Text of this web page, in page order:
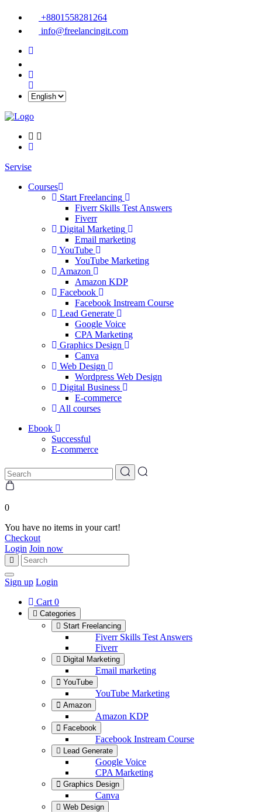
+8801558281264
info@freelancingit.com
Servise
Courses
Start Freelancing
Fiverr Skills Test Answers
Fiverr
Digital Marketing
Email marketing
YouTube
YouTube Marketing
Amazon
Amazon KDP
Facebook
Facebook Instream Course
Lead Generate
Google Voice
CPA Marketing
Graphics Design
Canva
Web Design
Wordpress Web Design
Digital Business
E-commerce
All courses
Ebook
Successful
E-commerce
0
You have no items in your cart!
Checkout
Login Join now
Sign up Login
Cart 0
Categories
Start Freelancing
Fiverr Skills Test Answers
Fiverr
Digital Marketing
Email marketing
YouTube
YouTube Marketing
Amazon
Amazon KDP
Facebook
Facebook Instream Course
Lead Generate
Google Voice
CPA Marketing
Graphics Design
Canva
Web Design